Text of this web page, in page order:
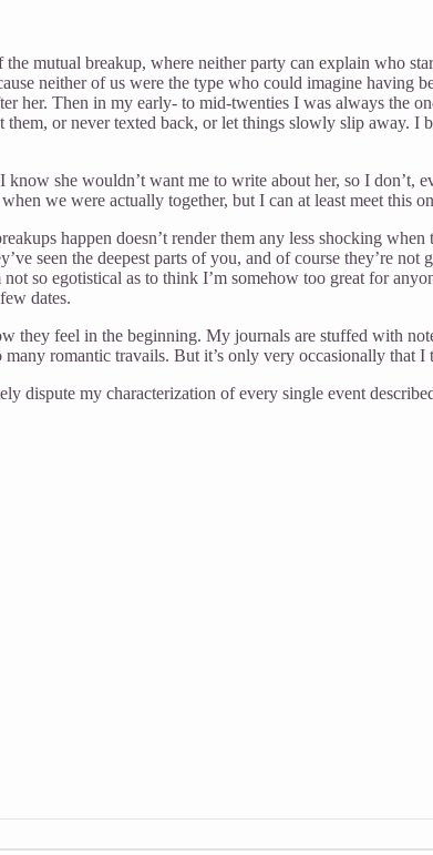
mutual breakup, where neither party can explain who
neither of us were the type who could imagine having
her. Then in my early- to mid-twenties I was always the
or never texted back, or let things slowly slip away. I
she wouldn’t want me to write about her, so I don’t,
we were actually together, but I can at least meet this
happen doesn’t render them any less shocking when
seen the deepest parts of you, and of course they’re
so egotistical as to think I’m somehow too great for
dates.
they feel in the beginning. My journals are stuffed with
romantic travails. But it’s only very occasionally that
dispute my characterization of every single event